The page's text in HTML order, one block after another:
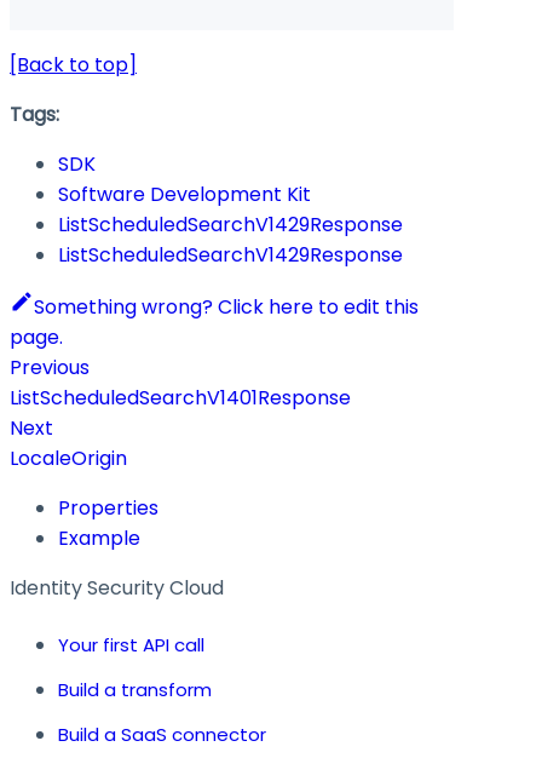
[Back to top]
Tags:
SDK
Software Development Kit
ListScheduledSearchV1429Response
ListScheduledSearchV1429Response
Something wrong? Click here to edit this
page.
Previous
ListScheduledSearchV1401Response
Next
LocaleOrigin
Properties
Example
Identity Security Cloud
Your first API call
Build a transform
Build a SaaS connector